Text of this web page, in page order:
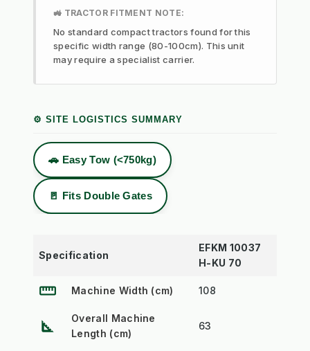
🚜 TRACTOR FITMENT NOTE:
No standard compact tractors found for this
specific width range (80-100cm). This unit
may require a specialist carrier.
⚙️ SITE LOGISTICS SUMMARY
🚗 Easy Tow (<750kg)
🚪 Fits Double Gates
Specification
EFKM 10037
H-KU 70
straighten Machine Width (cm) 108
square_foot
Overall Machine
Length (cm)
63